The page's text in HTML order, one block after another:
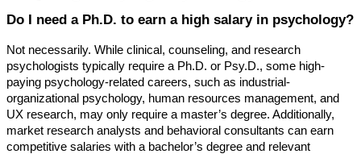
Do I need a Ph.D. to earn a high salary in psychology?
Not necessarily. While clinical, counseling, and research
psychologists typically require a Ph.D. or Psy.D., some high-
paying psychology-related careers, such as industrial-
organizational psychology, human resources management, and
UX research, may only require a master’s degree. Additionally,
market research analysts and behavioral consultants can earn
competitive salaries with a bachelor’s degree and relevant